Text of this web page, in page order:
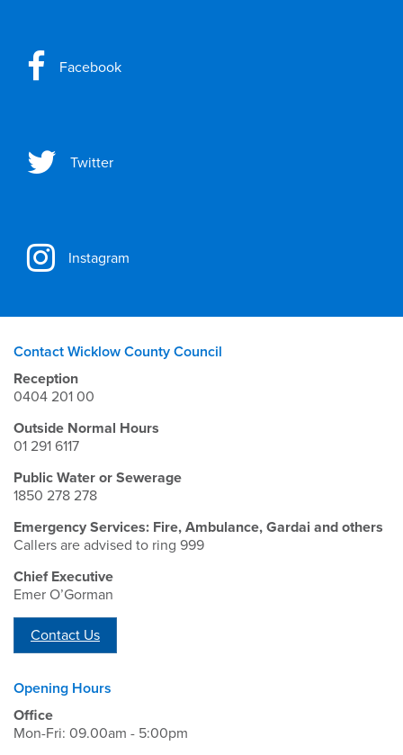
Facebook
Twitter
Instagram
Contact Wicklow County Council
Reception
0404 201 00
Outside Normal Hours
01 291 6117
Public Water or Sewerage
1850 278 278
Emergency Services: Fire, Ambulance, Gardai and others
Callers are advised to ring 999
Chief Executive
Emer O’Gorman
Contact Us
Opening Hours
Office
Mon-Fri: 09.00am - 5:00pm